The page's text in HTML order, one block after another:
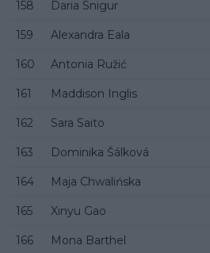
158 Daria Snigur
159 Alexandra Eala
160 Antonia Ružić
161 Maddison Inglis
162 Sara Saito
163 Dominika Šálková
164 Maja Chwalińska
165 Xinyu Gao
166 Mona Barthel